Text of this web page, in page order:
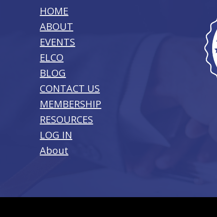
HOME
ABOUT
EVENTS
ELCO
BLOG
CONTACT US
MEMBERSHIP
RESOURCES
LOG IN
About